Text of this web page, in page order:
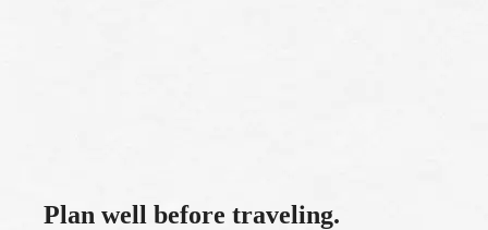
Plan well before traveling.